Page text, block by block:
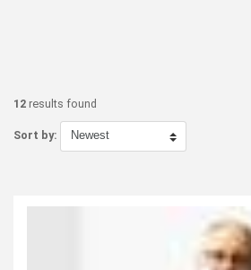
12 results found
Sort by: